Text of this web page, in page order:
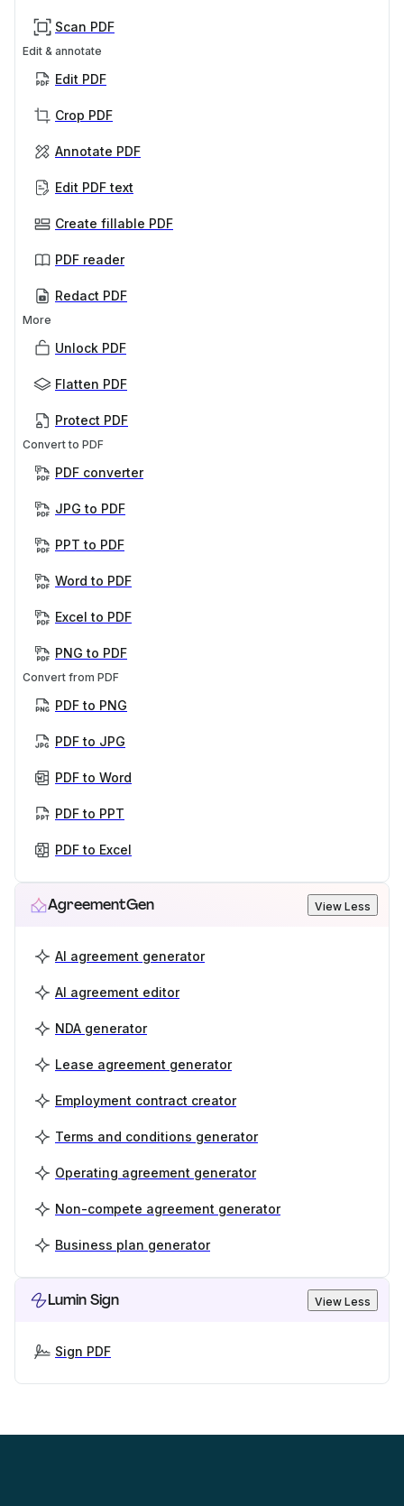
Scan PDF
Edit & annotate
Edit PDF
Crop PDF
Annotate PDF
Edit PDF text
Create fillable PDF
PDF reader
Redact PDF
More
Unlock PDF
Flatten PDF
Protect PDF
Convert to PDF
PDF converter
JPG to PDF
PPT to PDF
Word to PDF
Excel to PDF
PNG to PDF
Convert from PDF
PDF to PNG
PDF to JPG
PDF to Word
PDF to PPT
PDF to Excel
AgreementGen View Less
AI agreement generator
AI agreement editor
NDA generator
Lease agreement generator
Employment contract creator
Terms and conditions generator
Operating agreement generator
Non-compete agreement generator
Business plan generator
Lumin Sign View Less
Sign PDF